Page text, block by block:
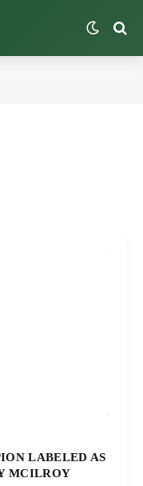
LABELED AS
MCILROY